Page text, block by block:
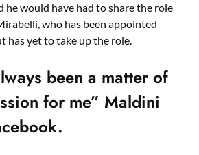
he would have had to share the role
who has been appointed
has yet to take up the role.
been a matter of
for me” Maldini